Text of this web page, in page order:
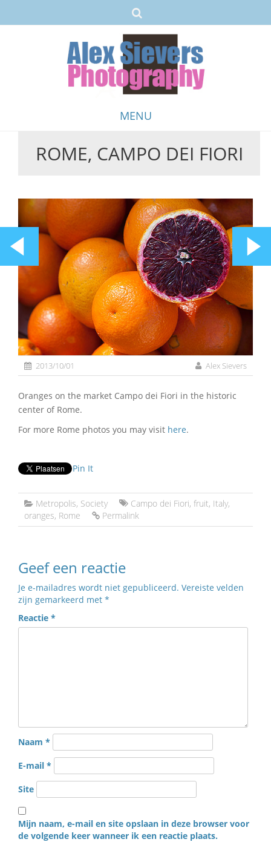
MENU
SkipROME, CAMPO DEI FIORI
2013/10/01 Alex Sievers
Oranges on the market Campo dei Fiori in the historic
center of Rome.
For more Rome photos you may visit here.
Pin It
Metropolis, Society Campo dei Fiori, fruit, Italy,
oranges, Rome Permalink
Geef een reactie
Je e-mailadres wordt niet gepubliceerd. Vereiste velden
zijn gemarkeerd met *
Reactie *
Naam *
E-mail *
Site
Mijn naam, e-mail en site opslaan in deze browser voor
de volgende keer wanneer ik een reactie plaats.